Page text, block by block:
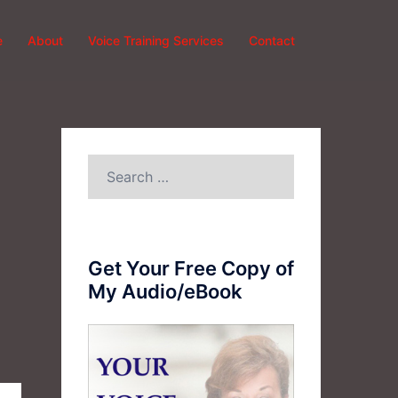
About Voice Training Services Contact
Get Your Free Copy of
My Audio/eBook